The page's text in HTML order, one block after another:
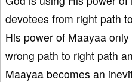
devotees from right path
His power of Maayaa
wrong path to right path
Maayaa becomes an